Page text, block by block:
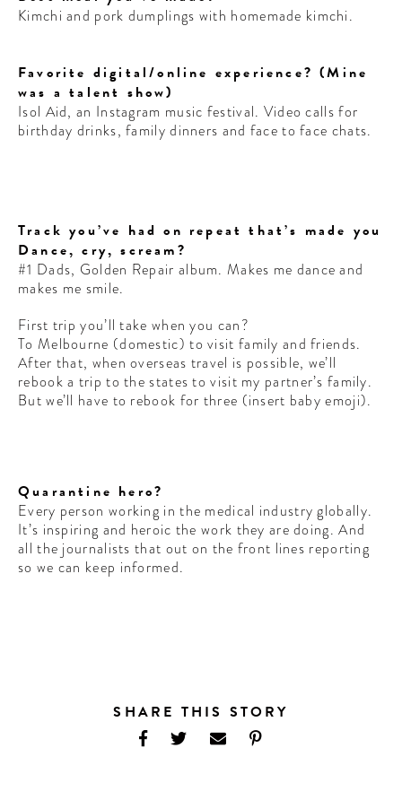
Kimchi and pork dumplings with homemade kimchi.
Favorite digital/online experience? (Mine
was a talent show)
Isol Aid, an Instagram music festival. Video calls for
birthday drinks, family dinners and face to face chats.
Track you’ve had on repeat that’s made you
Dance, cry, scream?
#1 Dads, Golden Repair album. Makes me dance and
makes me smile.
First trip you’ll take when you can?
To Melbourne (domestic) to visit family and friends.
After that, when overseas travel is possible, we’ll
rebook a trip to the states to visit my partner’s family.
But we’ll have to rebook for three (insert baby emoji).
Quarantine hero?
Every person working in the medical industry globally.
It’s inspiring and heroic the work they are doing. And
all the journalists that out on the front lines reporting
so we can keep informed.
SHARE THIS STORY